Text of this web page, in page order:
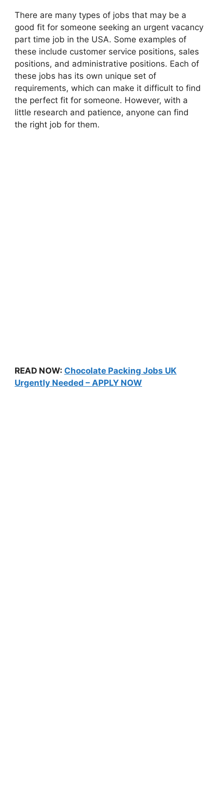
There are many types of jobs that may be a
good fit for someone seeking an urgent vacancy
part time job in the USA. Some examples of
these include customer service positions, sales
positions, and administrative positions. Each of
these jobs has its own unique set of
requirements, which can make it difficult to find
the perfect fit for someone. However, with a
little research and patience, anyone can find
the right job for them.
READ NOW: Chocolate Packing Jobs UK
Urgently Needed – APPLY NOW